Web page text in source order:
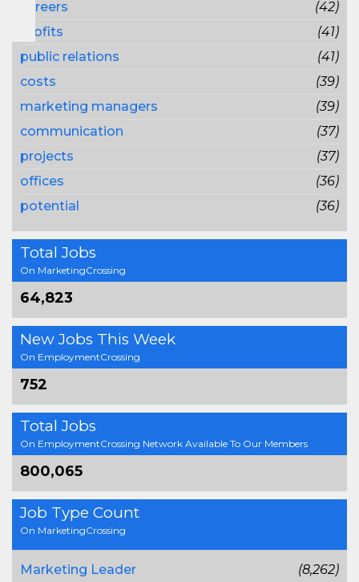
careers
(42)
profits
(41)
public relations
(41)
costs
(39)
marketing managers
(39)
communication
(37)
projects
(37)
offices
(36)
potential
(36)
Total Jobs
On MarketingCrossing
64,823
New Jobs This Week
On EmploymentCrossing
752
Total Jobs
On EmploymentCrossing Network Available To Our Members
800,065
Job Type Count
On MarketingCrossing
Marketing Leader
(8,262)